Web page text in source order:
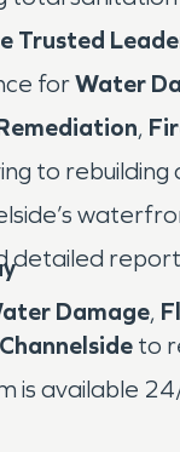
Trusted
forWater
,
to rebuilding
detailed
Damage,
to
is available